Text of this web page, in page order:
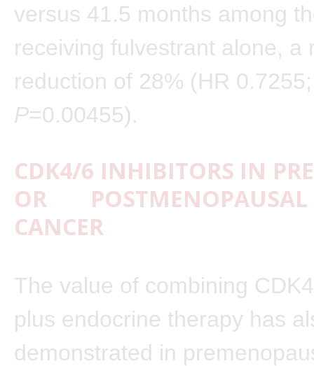
versus 41.5 months among
receiving fulvestrant alone, a
reduction of 28% (HR 0.7255;
P=0.00455).
CDK4/6 INHIBITORS IN
OR
CANCER
The value of combining
plus endocrine therapy has
demonstrated in